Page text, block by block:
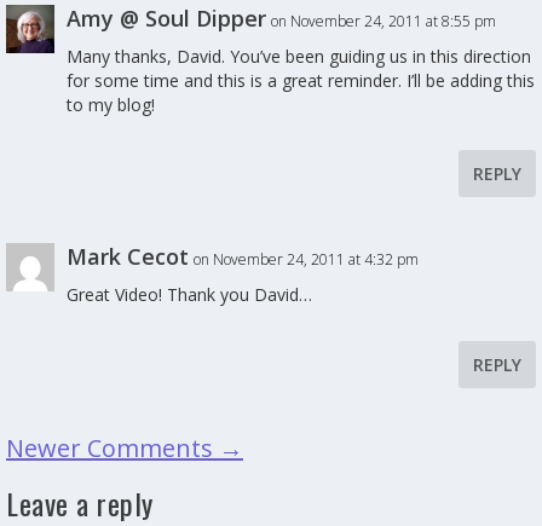
Amy @ Soul Dipper on November 24, 2011 at 8:55 pm
Many thanks, David. You’ve been guiding us in this direction
for some time and this is a great reminder. I’ll be adding this
to my blog!
REPLY
Mark Cecot on November 24, 2011 at 4:32 pm
Great Video! Thank you David…
REPLY
Newer Comments →
Leave a reply